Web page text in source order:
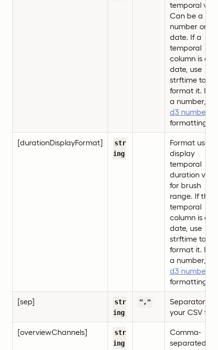
temporal
Can be a
number or a
date. If a
temporal
column is a
date, use
strftime to
format it. If
a number,
d3 number
formatting.
[durationDisplayFormat]
str
ing
Format used
display
temporal
duration
for brush
range. If the
temporal
column is a
date, use
strftime to
format it. If
a number,
d3 number
formatting.
[sep]
str
ing
","
Separator for
your CSV file.
[overviewChannels]
str
ing
Comma-
separated list